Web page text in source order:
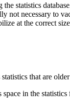
statistics
not necessary to
at the correct
that are
space in the